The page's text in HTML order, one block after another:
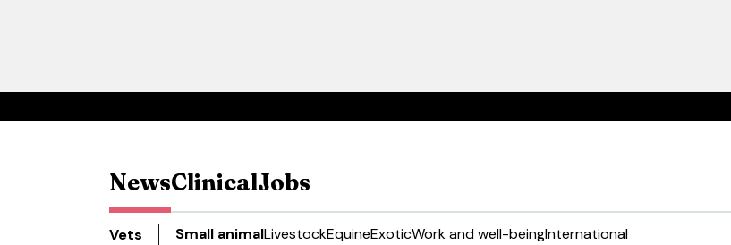
NewsClinicalJobs
Vets Small animalLivestockEquineExoticWork and well-beingInternational